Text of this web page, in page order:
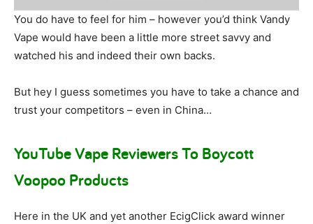
You do have to feel for him – however you’d think Vandy
Vape would have been a little more street savvy and
watched his and indeed their own backs.
But hey I guess sometimes you have to take a chance and
trust your competitors – even in China…
YouTube Vape Reviewers To Boycott
Voopoo Products
Here in the UK and yet another EcigClick award winner